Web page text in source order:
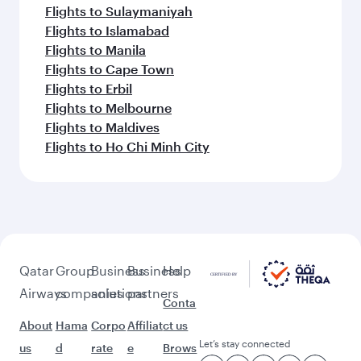
Flights to Sulaymaniyah
Flights to Islamabad
Flights to Manila
Flights to Cape Town
Flights to Erbil
Flights to Melbourne
Flights to Maldives
Flights to Ho Chi Minh City
Qatar
Airways
About
us
Group
companies
Hama
d
Business
solutions
Corpo
rate
Business
partners
Affiliat
e
Help
Conta
ct us
Brows Let’s stay connected